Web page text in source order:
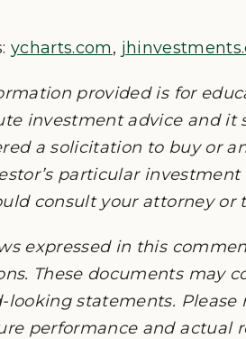
ycharts.com,
provided is for
investment advice and it
a solicitation to buy or
particular
consult your attorney or
expressed in this
These documents may
looking statements.
performance and actual